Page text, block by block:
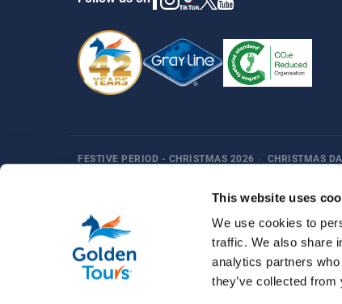
This website uses
We use cookies to
traffic. We also share
analytics partners
they’ve collected
FESTIVE PERIOD - CHRISTMAS 2026 › CHRISTMAS